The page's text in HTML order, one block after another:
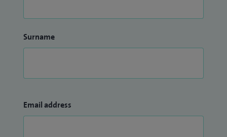
Surname
Email address